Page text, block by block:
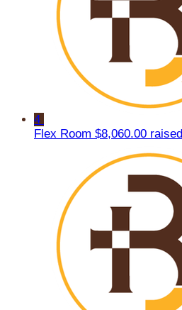
4
Flex Room $8,060.00 raised